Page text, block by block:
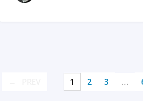
1 2 3 …